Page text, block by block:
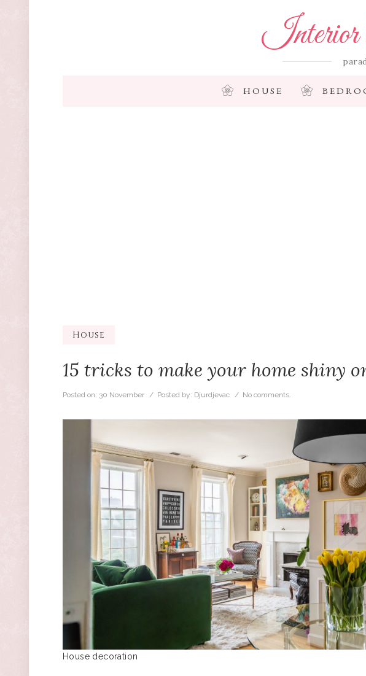
Interior
HOUSE
House
15 tricks to make your home shiny
Posted on: 30 November / Posted by: Djurdjevac / No comments.
House decoration